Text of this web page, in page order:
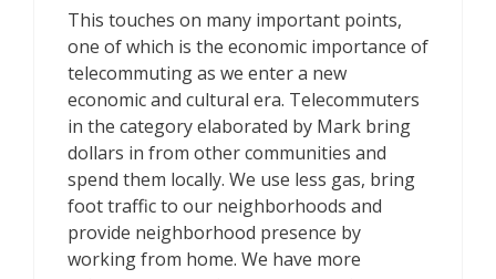
This touches on many important points,
one of which is the economic importance of
telecommuting as we enter a new
economic and cultural era. Telecommuters
in the category elaborated by Mark bring
dollars in from other communities and
spend them locally. We use less gas, bring
foot traffic to our neighborhoods and
provide neighborhood presence by
working from home. We have more